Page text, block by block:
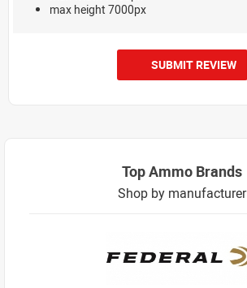
max height 7000px
SUBMIT REVIEW
Top Ammo Brands
Shop by manufacturer